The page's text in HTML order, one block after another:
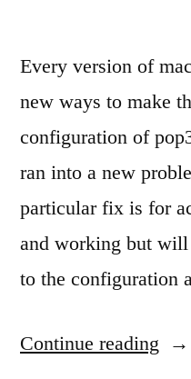
Every version of
new ways to make
configuration of
ran into a new
particular fix is for
and working but will
to the configuration
Continue reading